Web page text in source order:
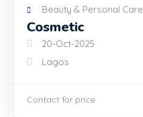
Beauty & Personal Care
Cosmetic
20-Oct-2025
Lagos
Contact for price